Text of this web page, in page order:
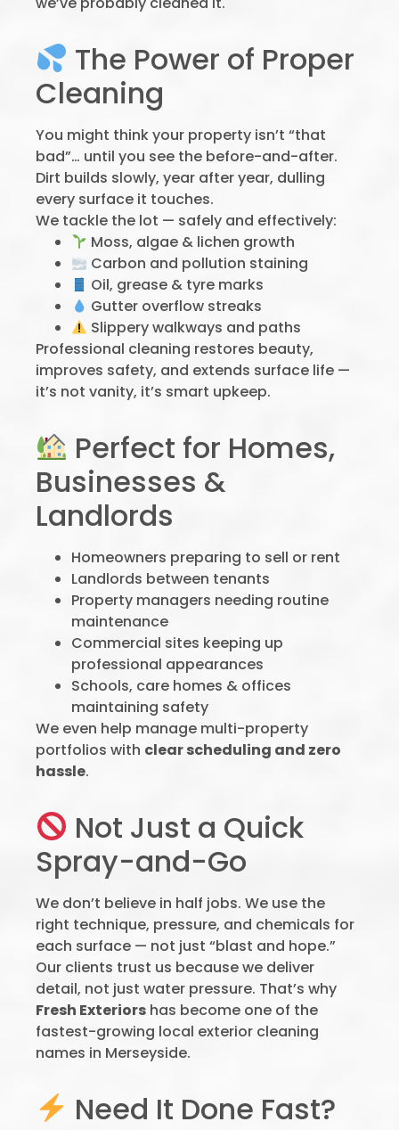
The Power of Proper
Cleaning
You might think your property isn’t “that
bad”… until you see the before-and-after.
Dirt builds slowly, year after year, dulling
every surface it touches.
We tackle the lot — safely and effectively:
Moss, algae & lichen growth
Carbon and pollution staining
Oil, grease & tyre marks
Gutter overflow streaks
Slippery walkways and paths
Professional cleaning restores beauty,
improves safety, and extends surface life —
it’s not vanity, it’s smart upkeep.
Perfect for Homes,
Businesses &
Landlords
Homeowners preparing to sell or rent
Landlords between tenants
Property managers needing routine
maintenance
Commercial sites keeping up
professional appearances
Schools, care homes & offices
maintaining safety
We even help manage multi-property
portfolios with clear scheduling and zero
hassle.
Not Just a Quick
Spray-and-Go
We don’t believe in half jobs. We use the
right technique, pressure, and chemicals for
each surface — not just “blast and hope.”
Our clients trust us because we deliver
detail, not just water pressure. That’s why
Fresh Exteriors has become one of the
fastest-growing local exterior cleaning
names in Merseyside.
Need It Done Fast?